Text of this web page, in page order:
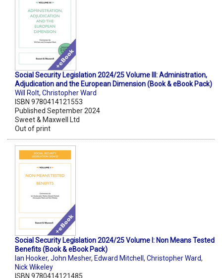
Social Security Legislation 2024/25 Volume III: Administration,
Adjudication and the European Dimension (Book & eBook Pack)
Will Rolt, Christopher Ward
ISBN 9780414121553
Published September 2024
Sweet & Maxwell Ltd
Out of print
Social Security Legislation 2024/25 Volume I: Non Means Tested
Benefits (Book & eBook Pack)
Ian Hooker, John Mesher, Edward Mitchell , Christopher Ward,
Nick Wikeley
ISBN 9780414121485